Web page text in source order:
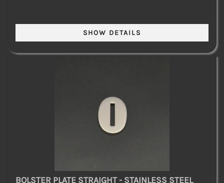
BOLSTER PLATE STRAIGHT - STAINLESS STEEL